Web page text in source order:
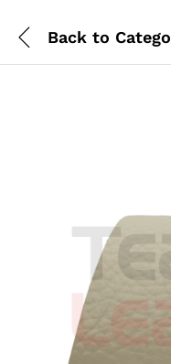
Back to